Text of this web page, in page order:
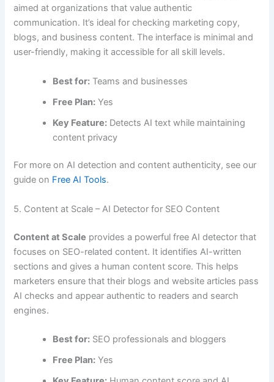
aimed at organizations that value authentic
communication. It’s ideal for checking marketing copy,
blogs, and business content. The interface is minimal and
user-friendly, making it accessible for all skill levels.
Best for: Teams and businesses
Free Plan: Yes
Key Feature: Detects AI text while maintaining
content privacy
For more on AI detection and content authenticity, see our
guide on Free AI Tools.
5. Content at Scale – AI Detector for SEO Content
Content at Scale provides a powerful free AI detector that
focuses on SEO-related content. It identifies AI-written
sections and gives a human content score. This helps
marketers ensure that their blogs and website articles pass
AI checks and appear authentic to readers and search
engines.
Best for: SEO professionals and bloggers
Free Plan: Yes